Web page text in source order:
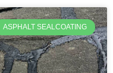
ASPHALT SEALCOATING